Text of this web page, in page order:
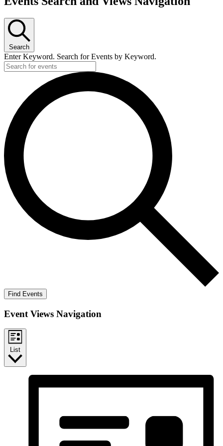
Search
Enter Keyword. Search for Events by Keyword.
Find Events
Event Views Navigation
List